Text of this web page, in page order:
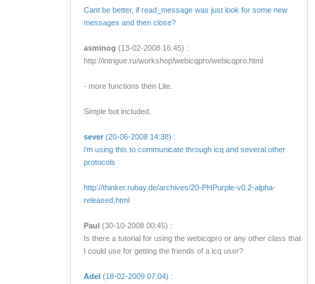
Cant be better, if read_message was just look for some new
messages and then close?
asminog (13-02-2008 16:45) :
http://intrigue.ru/workshop/webicqpro/webicqpro.html
- more functions then Lite.
Simple bot included.
sever(20-06-2008 14:38) :
i'm using this to communicate through icq and several other
protocols
http://thinker.rubay.de/archives/20-PHPurple-v0.2-alpha-
released.html
Paul(30-10-2008 00:45) :
Is there a tutorial for using the webicqpro or any other class that
I could use for getting the friends of a icq user?
Adel(18-02-2009 07:04) :